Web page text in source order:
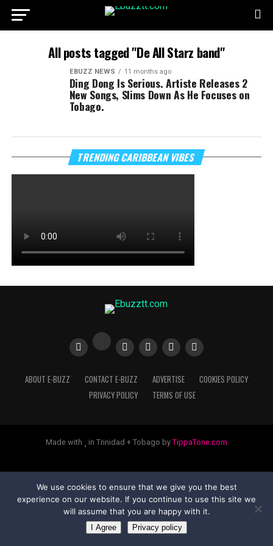
All posts tagged "De All Starz band"
EBUZZ NEWS 11 months ago
Ding Dong Is Serious. Artiste Releases 2
New Songs, Slims Down As He Focuses on
Tobago.
TRENDING CARIBBEAN VIBES
ABOUT E-BUZZ CONTACT E-BUZZ ADVERTISE
COOKIES POLICY
PRIVACY POLICY
TERMS OF USE
Made with in Trinidad + Tobago by TippaTone.com
We use cookies to ensure that we give you the best
experience on our website. If you continue to use this site we
will assume that you are happy with it.
I Agree Privacy policy